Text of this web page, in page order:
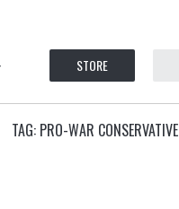
STORE
TAG: PRO-WAR CONSERVATIVE